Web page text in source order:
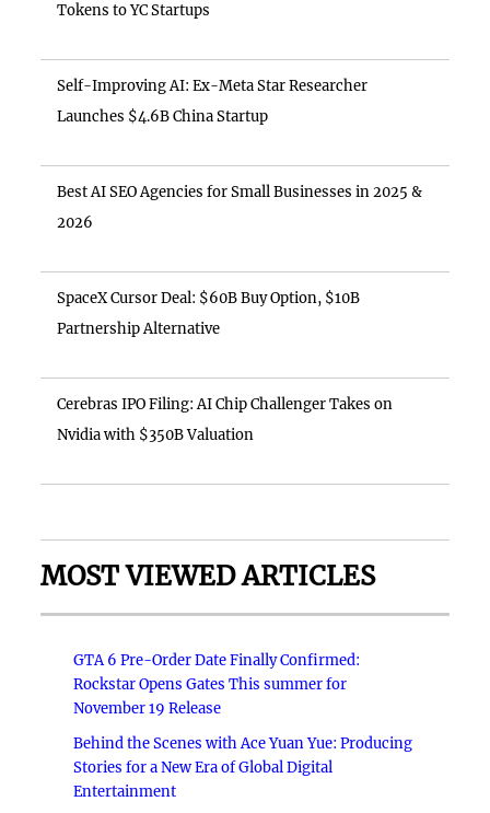
Tokens to YC Startups
Self-Improving AI: Ex-Meta Star Researcher
Launches $4.6B China Startup
Best AI SEO Agencies for Small Businesses in 2025 &
2026
SpaceX Cursor Deal: $60B Buy Option, $10B
Partnership Alternative
Cerebras IPO Filing: AI Chip Challenger Takes on
Nvidia with $350B Valuation
MOST VIEWED ARTICLES
GTA 6 Pre-Order Date Finally Confirmed:
Rockstar Opens Gates This summer for
November 19 Release
Behind the Scenes with Ace Yuan Yue: Producing
Stories for a New Era of Global Digital
Entertainment